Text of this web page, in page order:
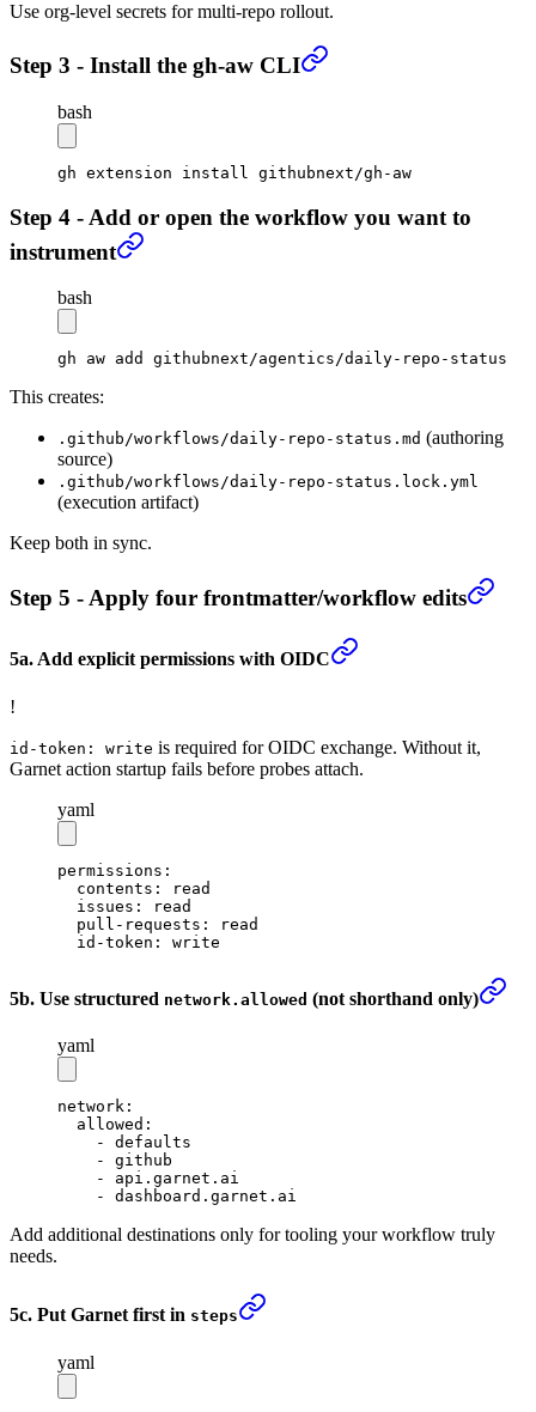
Use org-level secrets for multi-repo rollout.
Step 3 - Install the gh-aw CLI
bash
gh extension install githubnext/gh-aw
Step 4 - Add or open the workflow you want to
instrument
bash
gh aw add githubnext/agentics/daily-repo-status
This creates:
.github/workflows/daily-repo-status.md (authoring
source)
.github/workflows/daily-repo-status.lock.yml
(execution artifact)
Keep both in sync.
Step 5 - Apply four frontmatter/workflow edits
5a. Add explicit permissions with OIDC
!
id-token: write is required for OIDC exchange. Without it,
Garnet action startup fails before probes attach.
yaml
permissions :
  contents
:
read
  issues
:
read
  pull-requests
:
read
  id-token
: write
5b. Use structured network.allowed (not shorthand only)
yaml
network :
  allowed
:
    -
defaults
    -
github
    -
api.garnet.ai
    -
dashboard.garnet.ai
Add additional destinations only for tooling your workflow truly
needs.
5c. Put Garnet first in steps
yaml